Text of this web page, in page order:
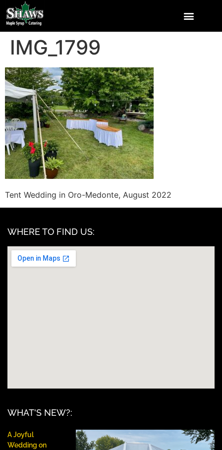
IMG_1799
Tent Wedding in Oro-Medonte, August 2022
WHAT'S NEW?:
A Joyful
Wedding on
WHERE TO FIND US: